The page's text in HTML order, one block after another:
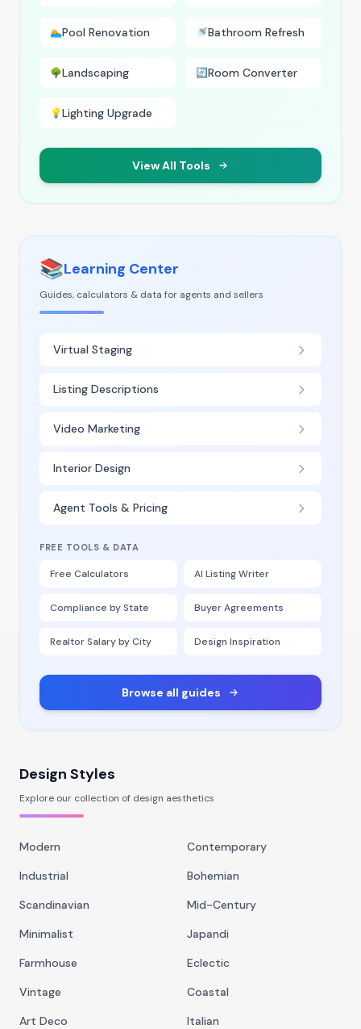
🏊Pool Renovation 🚿Bathroom Refresh
🌳Landscaping 🔄Room Converter
💡Lighting Upgrade
View All Tools
📚Learning Center
Guides, calculators & data for agents and sellers
Virtual Staging
Listing Descriptions
Video Marketing
Interior Design
Agent Tools & Pricing
FREE TOOLS & DATA
Free Calculators AI Listing Writer
Compliance by State Buyer Agreements
Realtor Salary by City Design Inspiration
Browse all guides
Design Styles
Explore our collection of design aesthetics
Modern
Contemporary
Industrial
Bohemian
Scandinavian
Mid-Century
Minimalist
Japandi
Farmhouse
Eclectic
Vintage
Coastal
Art Deco
Italian